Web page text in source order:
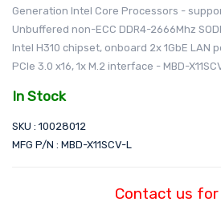
Generation Intel Core Processors -
Unbuffered non-ECC DDR4-2666Mhz
Intel H310 chipset, onboard 2x 1GbE LAN
PCIe 3.0 x16, 1x M.2 interface - MBD-
In Stock
SKU : 10028012
MFG P/N : MBD-X11SCV-L
Contact us